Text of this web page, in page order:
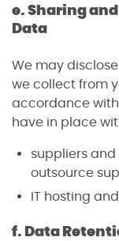
e. Sharing
Data
We may
we collect from
accordance
have in place
suppliers
outsource
IT hosting
f. Data